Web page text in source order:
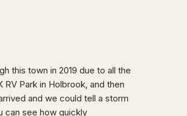
this town in 2019 due to all the
Park in Holbrook, and then
and we could tell a storm
can see how quickly